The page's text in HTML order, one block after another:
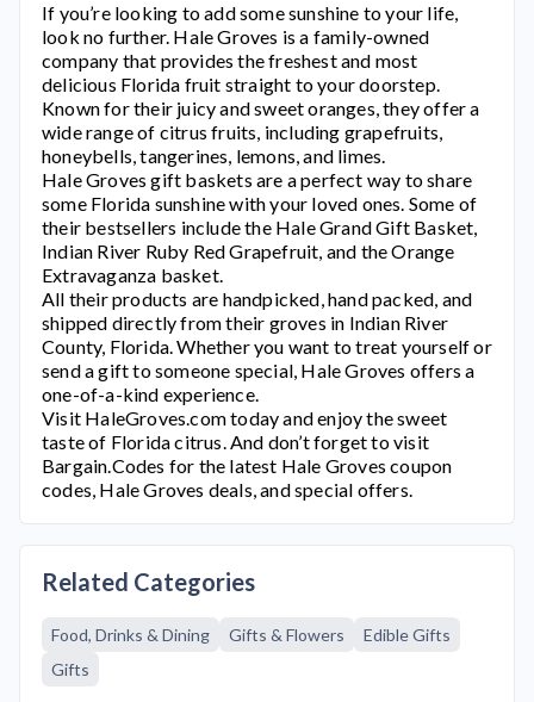
If you’re looking to add some sunshine to your life,
look no further. Hale Groves is a family-owned
company that provides the freshest and most
delicious Florida fruit straight to your doorstep.
Known for their juicy and sweet oranges, they offer a
wide range of citrus fruits, including grapefruits,
honeybells, tangerines, lemons, and limes.
Hale Groves gift baskets are a perfect way to share
some Florida sunshine with your loved ones. Some of
their bestsellers include the Hale Grand Gift Basket,
Indian River Ruby Red Grapefruit, and the Orange
Extravaganza basket.
All their products are handpicked, hand packed, and
shipped directly from their groves in Indian River
County, Florida. Whether you want to treat yourself or
send a gift to someone special, Hale Groves offers a
one-of-a-kind experience.
Visit HaleGroves.comtoday and enjoy the sweet
taste of Florida citrus. And don’t forget to visit
Bargain.Codes for the latest Hale Groves coupon
codes, Hale Groves deals, and special offers.
Related Categories
Food, Drinks & Dining Gifts & Flowers
Edible Gifts
Gifts